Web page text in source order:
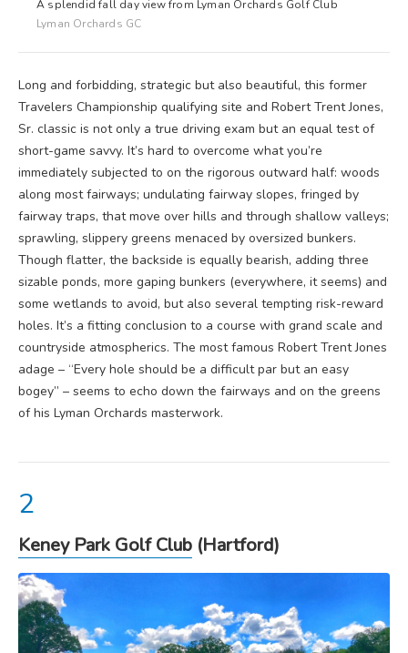
Keney Park Golf Club (Hartford)
A splendid fall day view from Lyman Orchards Golf Club
Lyman Orchards GC
Long and forbidding, strategic but also beautiful, this former
Travelers Championship qualifying site and Robert Trent Jones,
Sr. classic is not only a true driving exam but an equal test of
short-game savvy. It’s hard to overcome what you’re
immediately subjected to on the rigorous outward half: woods
along most fairways; undulating fairway slopes, fringed by
fairway traps, that move over hills and through shallow valleys;
sprawling, slippery greens menaced by oversized bunkers.
Though flatter, the backside is equally bearish, adding three
sizable ponds, more gaping bunkers (everywhere, it seems) and
some wetlands to avoid, but also several tempting risk-reward
holes. It’s a fitting conclusion to a course with grand scale and
countryside atmospherics. The most famous Robert Trent Jones
adage – “Every hole should be a difficult par but an easy
bogey” – seems to echo down the fairways and on the greens
of his Lyman Orchards masterwork.